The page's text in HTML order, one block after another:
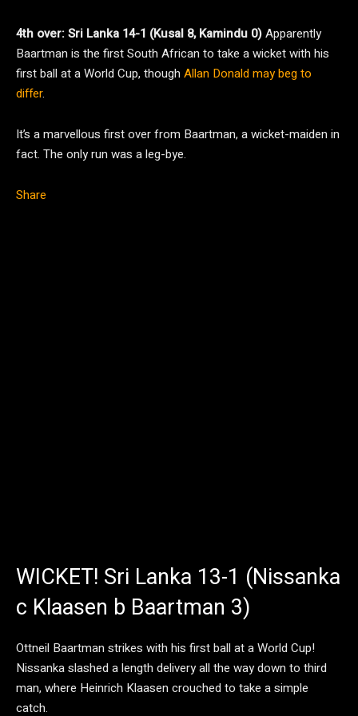
4th over: Sri Lanka 14-1 (Kusal 8, Kamindu 0)Apparently
Baartman is the first South African to take a wicket with his
first ball at a World Cup, though Allan Donald may beg to
differ.
It’s a marvellous first over from Baartman, a wicket-maiden in
fact. The only run was a leg-bye.
Share
WICKET! Sri Lanka 13-1 (Nissanka
c Klaasen b Baartman 3)
Ottneil Baartman strikes with his first ball at a World Cup!
Nissanka slashed a length delivery all the way down to third
man, where Heinrich Klaasen crouched to take a simple
catch.